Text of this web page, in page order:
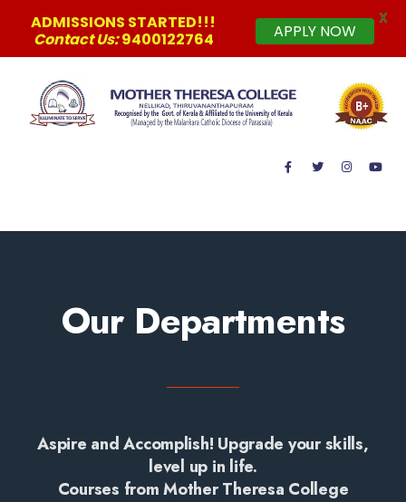
MAIN MENU
Our Departments
Aspire and Accomplish! Upgrade your skills,
level up in life.
Courses from Mother Theresa College
ADMISSIONS STARTED!!!
Contact Us:9400122764 APPLY NOW
X